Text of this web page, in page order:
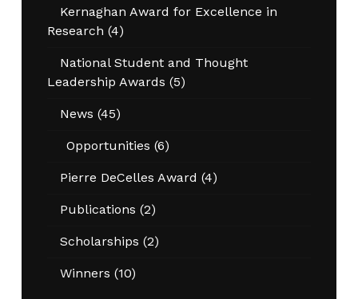
Kernaghan Award for Excellence in
Research (4)
National Student and Thought
Leadership Awards (5)
News (45)
Opportunities (6)
Pierre DeCelles Award (4)
Publications (2)
Scholarships (2)
Winners (10)